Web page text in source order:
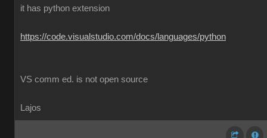
it has python extension
https://code.visualstudio.com/docs/languages/python
VS comm ed. is not open source
Lajos